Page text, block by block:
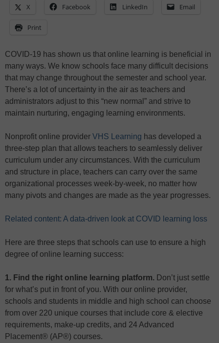
X Facebook LinkedIn Email
Print
COVID-19 has shown us that online learning is beneficial in
many ways. We know schools face many difficult decisions
that may change throughout the semester and school year.
There’s a lot of uncertainty in the air as teachers and
administrators adjust to this “new normal” and strive to
maintain nurturing, engaging learning environments.
Nonprofit online provider VHS Learning has developed a
three-step plan that allows teachers to seamlessly deliver
curriculum under any circumstances. With the curriculum
and structure in place, teachers can carry over the same
organizational processes week-by-week, no matter how
many pivots and changes are made as the year progresses.
Related content: A data-driven look at COVID learning loss
Here are three steps that schools can use to ensure a high
degree of online learning success:
1. Find the right online learning platform. Don’t just settle
for what’s put in front of you. With our online provider,
schools and students in middle and high school can choose
from over 220 unique courses that include core & elective
requirements, make-up credits, and 24 Advanced
Placement® (AP®) courses.